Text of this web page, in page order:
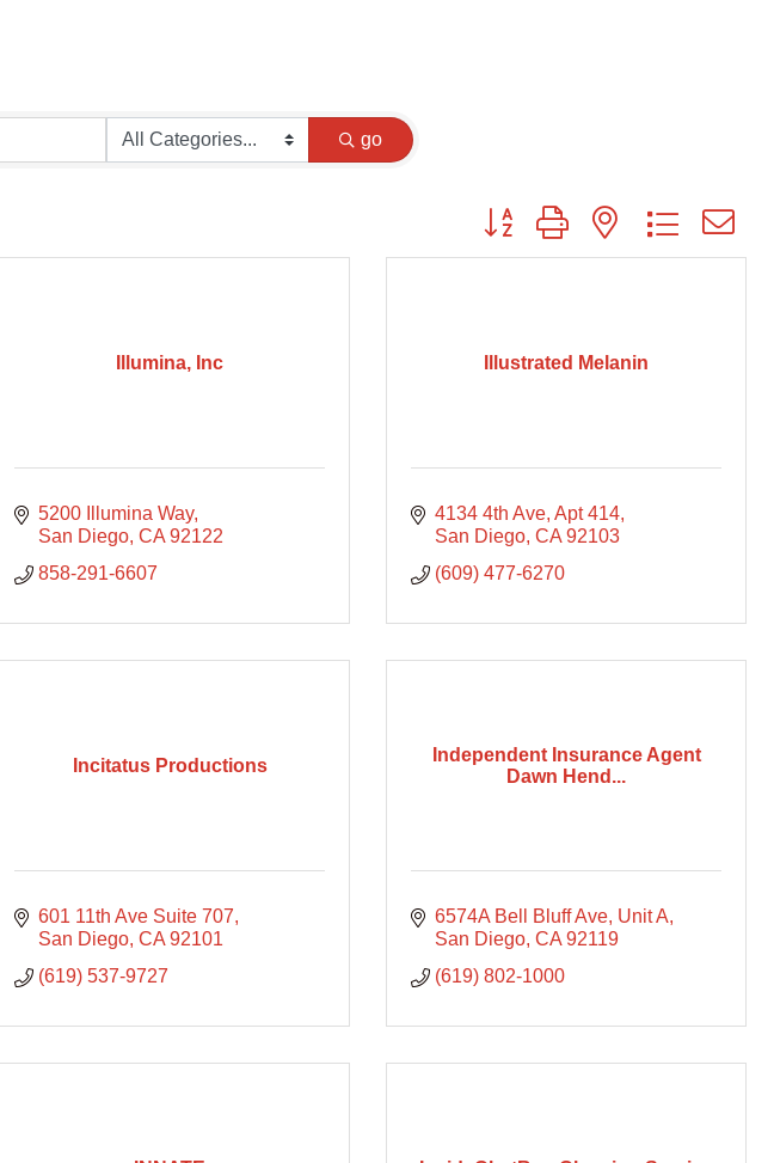
go
Button group with nested dropdown
Illumina, Inc
5200 Illumina Way
San Diego CA 92122
858-291-6607
Illustrated Melanin
4134 4th Ave Apt 414
San Diego CA 92103
(609) 477-6270
Incitatus Productions
601 11th Ave Suite 707
San Diego CA 92101
(619) 537-9727
Independent Insurance Agent
Dawn Hend...
6574A Bell Bluff Ave Unit A
San Diego CA 92119
(619) 802-1000